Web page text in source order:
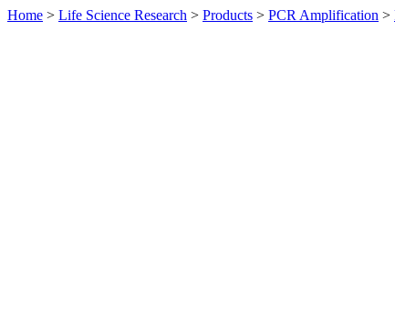
Home > Life Science Research > Products > PCR Amplification >